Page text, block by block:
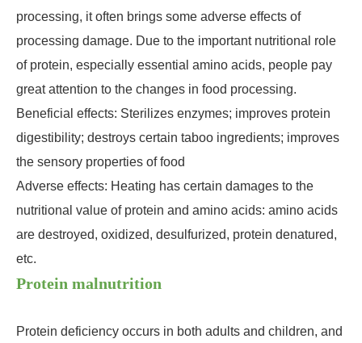
processing, it often brings some adverse effects of
processing damage. Due to the important nutritional role
of protein, especially essential amino acids, people pay
great attention to the changes in food processing.
Beneficial effects: Sterilizes enzymes; improves protein
digestibility; destroys certain taboo ingredients; improves
the sensory properties of food
Adverse effects: Heating has certain damages to the
nutritional value of protein and amino acids: amino acids
are destroyed, oxidized, desulfurized, protein denatured,
etc.
Protein malnutrition
Protein deficiency occurs in both adults and children, and